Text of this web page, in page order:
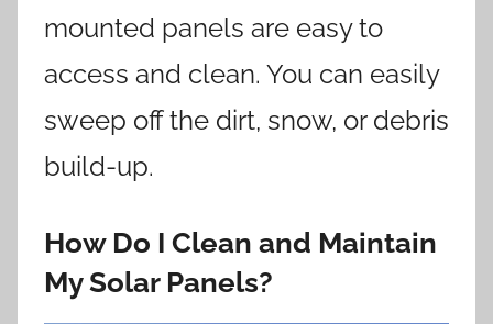
mounted panels are easy to
access and clean. You can easily
sweep off the dirt, snow, or debris
build-up.
How Do I Clean and Maintain
My Solar Panels?